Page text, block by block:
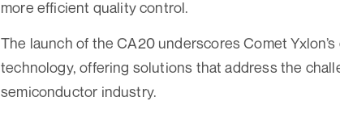
more efficient quality control.
The launch of the CA20 underscores Comet
technology, offering solutions that address the
semiconductor industry.